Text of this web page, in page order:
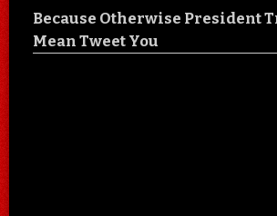
Because Otherwise President
Mean Tweet You